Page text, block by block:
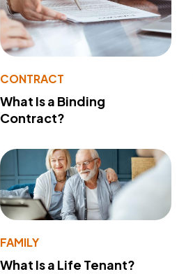
CONTRACT
What Is a Binding
Contract?
FAMILY
What Is a Life Tenant?